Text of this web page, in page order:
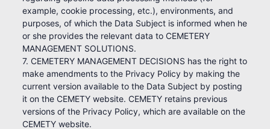
example, cookie processing, etc.), environments, and
purposes, of which the Data Subject is informed when he
or she provides the relevant data to CEMETERY
MANAGEMENT SOLUTIONS.
7. CEMETERY MANAGEMENT DECISIONS has the right to
make amendments to the Privacy Policy by making the
current version available to the Data Subject by posting
it on the CEMETY website. CEMETY retains previous
versions of the Privacy Policy, which are available on the
CEMETY website.